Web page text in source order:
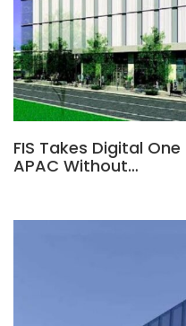
FIS Takes Digital
APAC Without…